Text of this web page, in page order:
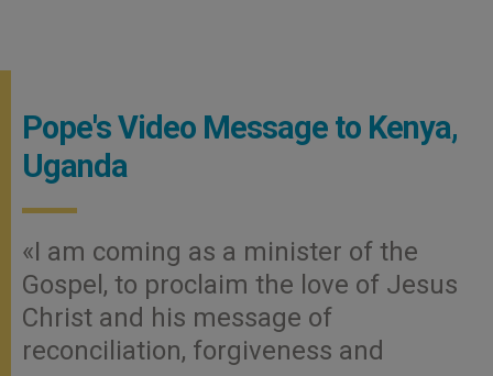
Pope's Video Message to Kenya,
Uganda
«I am coming as a minister of the
Gospel, to proclaim the love of Jesus
Christ and his message of
reconciliation, forgiveness and